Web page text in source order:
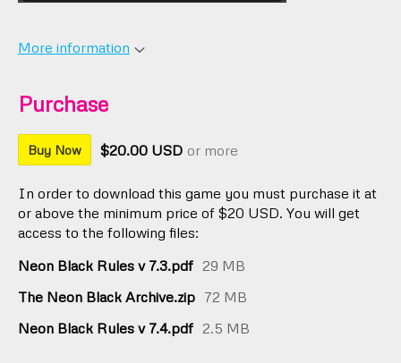
More information
Purchase
Buy Now $20.00 USD or more
In order to download this game you must purchase it at
or above the minimum price of $20 USD. You will get
access to the following files:
Neon Black Rules v 7.3.pdf 29 MB
The Neon Black Archive.zip 72 MB
Neon Black Rules v 7.4.pdf 2.5 MB